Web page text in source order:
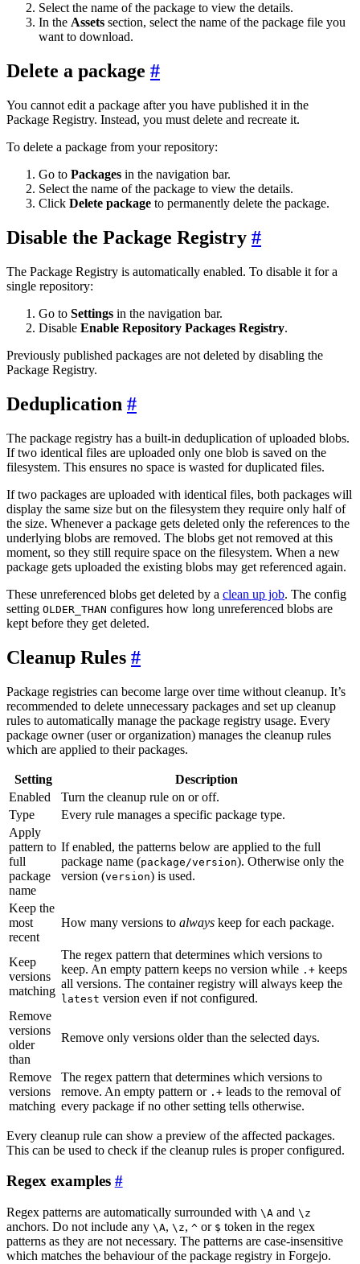
Select the name of the package to view the details.
In the Assets section, select the name of the package file you
want to download.
Delete a package
You cannot edit a package after you have published it in the
Package Registry. Instead, you must delete and recreate it.
To delete a package from your repository:
Go to Packages in the navigation bar.
Select the name of the package to view the details.
Click Delete package to permanently delete the package.
Disable the Package Registry
The Package Registry is automatically enabled. To disable it for a
single repository:
Go to Settings in the navigation bar.
Disable Enable Repository Packages Registry.
Previously published packages are not deleted by disabling the
Package Registry.
Deduplication
The package registry has a built-in deduplication of uploaded blobs.
If two identical files are uploaded only one blob is saved on the
filesystem. This ensures no space is wasted for duplicated files.
If two packages are uploaded with identical files, both packages will
display the same size but on the filesystem they require only half of
the size. Whenever a package gets deleted only the references to the
underlying blobs are removed. The blobs get not removed at this
moment, so they still require space on the filesystem. When a new
package gets uploaded the existing blobs may get referenced again.
These unreferenced blobs get deleted by a clean up job. The config
setting OLDER_THAN configures how long unreferenced blobs are
kept before they get deleted.
Cleanup Rules
Package registries can become large over time without cleanup. It’s
recommended to delete unnecessary packages and set up cleanup
rules to automatically manage the package registry usage. Every
package owner (user or organization) manages the cleanup rules
which are applied to their packages.
Setting
Description
Enabled
Turn the cleanup rule on or off.
Type
Every rule manages a specific package type.
Apply
pattern to
full
package
name
If enabled, the patterns below are applied to the full
package name (package/version). Otherwise only the
version (version) is used.
Keep the
most
recent
How many versions to always keep for each package.
Keep
versions
matching
The regex pattern that determines which versions to
keep. An empty pattern keeps no version while .+ keeps
all versions. The container registry will always keep the
latest version even if not configured.
Remove
versions
older
than
Remove only versions older than the selected days.
Remove
versions
matching
The regex pattern that determines which versions to
remove. An empty pattern or .+ leads to the removal of
every package if no other setting tells otherwise.
Every cleanup rule can show a preview of the affected packages.
This can be used to check if the cleanup rules is proper configured.
Regex examples
Regex patterns are automatically surrounded with \A and \z
anchors. Do not include any \A, \z, ^ or $ token in the regex
patterns as they are not necessary. The patterns are case-insensitive
which matches the behaviour of the package registry in Forgejo.